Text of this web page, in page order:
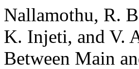
Nallamothu, R.
K. Injeti, and V.
Between Main